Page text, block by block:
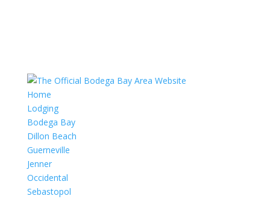
Home
Lodging
Bodega Bay
Dillon Beach
Guerneville
Jenner
Occidental
Sebastopol